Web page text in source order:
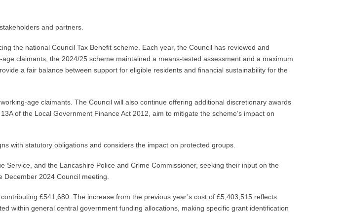
and partners.
the national Council Tax Benefit scheme. Each year, the Council has reviewed and
claimants, the 2024/25 scheme maintained a means-tested assessment and a maximum
a fair balance between support for eligible residents and financial sustainability for the
age claimants. The Council will also continue offering additional discretionary awards
of the Local Government Finance Act 2012, aim to mitigate the scheme’s impact on
with statutory obligations and considers the impact on protected groups.
and the Lancashire Police and Crime Commissioner, seeking their input on the
2024 Council meeting.
£541,680. The increase from the previous year’s cost of £5,403,515 reflects
within general central government funding allocations, making specific grant identification